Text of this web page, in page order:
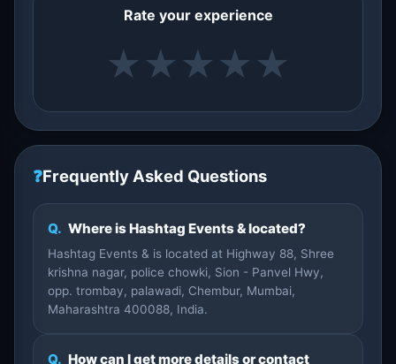
Rate your experience
★ ★ ★ ★ ★
❓Frequently Asked Questions
Q. Where is Hashtag Events & located?
Hashtag Events & is located at Highway 88, Shree
krishna nagar, police chowki, Sion - Panvel Hwy,
opp. trombay, palawadi, Chembur, Mumbai,
Maharashtra 400088, India.
Q. How can I get more details or contact